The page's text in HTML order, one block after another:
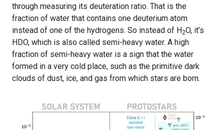
through measuring its deuteration ratio. That is the
fraction of water that contains one deuterium atom
instead of one of the hydrogens. So instead of H2O, it’s
HDO, which is also called semi-heavy water. A high
fraction of semi-heavy water is a sign that the water
formed in a very cold place, such as the primitive dark
clouds of dust, ice, and gas from which stars are born.